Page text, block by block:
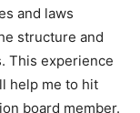
and laws
structure and
This experience
help me to hit
board member.